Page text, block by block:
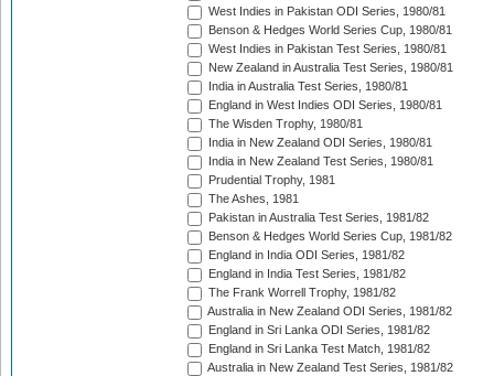
West Indies in Pakistan ODI Series, 1980/81
Benson & Hedges World Series Cup, 1980/81
West Indies in Pakistan Test Series, 1980/81
New Zealand in Australia Test Series, 1980/81
India in Australia Test Series, 1980/81
England in West Indies ODI Series, 1980/81
The Wisden Trophy, 1980/81
India in New Zealand ODI Series, 1980/81
India in New Zealand Test Series, 1980/81
Prudential Trophy, 1981
The Ashes, 1981
Pakistan in Australia Test Series, 1981/82
Benson & Hedges World Series Cup, 1981/82
England in India ODI Series, 1981/82
England in India Test Series, 1981/82
The Frank Worrell Trophy, 1981/82
Australia in New Zealand ODI Series, 1981/82
England in Sri Lanka ODI Series, 1981/82
England in Sri Lanka Test Match, 1981/82
Australia in New Zealand Test Series, 1981/82